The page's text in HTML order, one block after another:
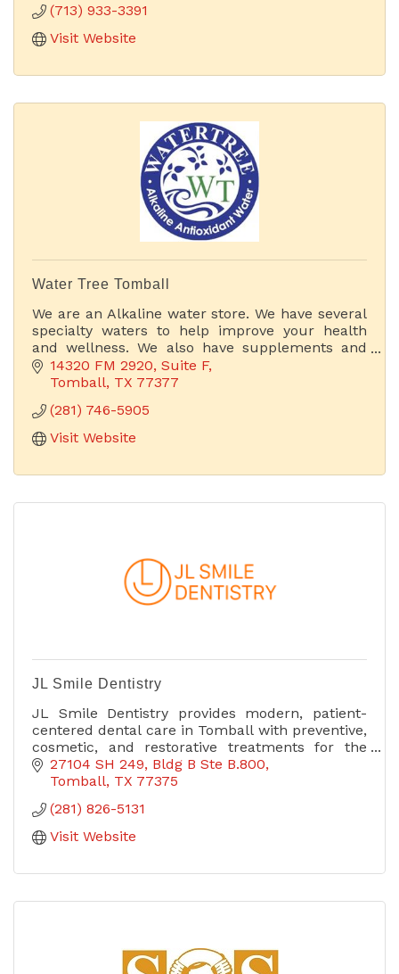
(713) 933-3391
Visit Website
Water Tree Tomball
We are an Alkaline water store. We have several
specialty waters to help improve your health
and wellness. We also have supplements and
other products that can improve your body's
health. If you bring
14320 FM 2920 Suite F
Tomball TX 77377
(281) 746-5905
Visit Website
JL Smile Dentistry
JL Smile Dentistry provides modern, patient-
centered dental care in Tomball with preventive,
cosmetic, and restorative treatments for the
whole family.
27104 SH 249 Bldg B Ste B.800
Tomball TX 77375
(281) 826-5131
Visit Website